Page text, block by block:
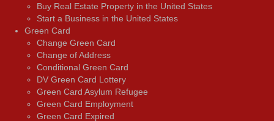
Buy Real Estate Property in the United States
Start a Business in the United States
Green Card
Change Green Card
Change of Address
Conditional Green Card
DV Green Card Lottery
Green Card Asylum Refugee
Green Card Employment
Green Card Expired